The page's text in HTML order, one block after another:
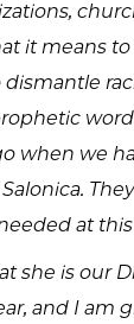
it means to
when we
at
she is our
and I am